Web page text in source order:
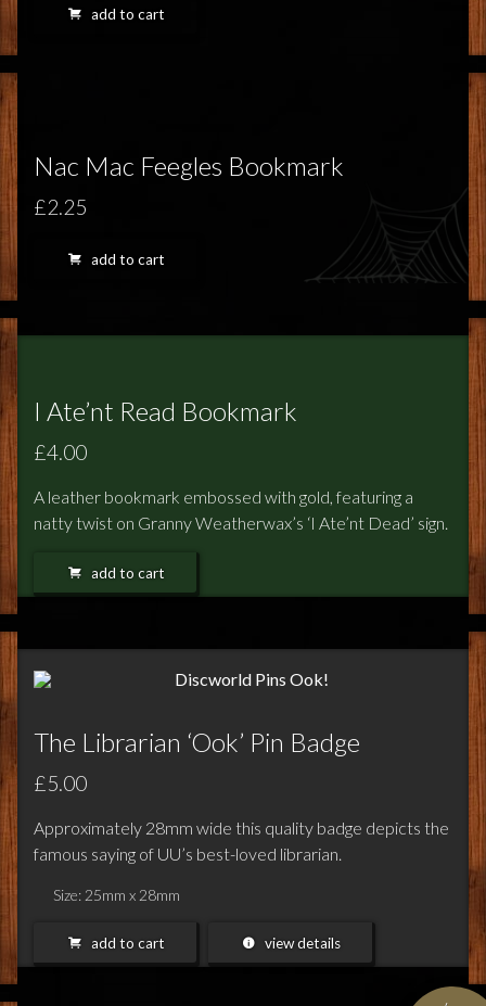
add to cart
Nac Mac Feegles Bookmark
£2.25
add to cart
I Ate’nt Read Bookmark
£4.00
A leather bookmark embossed with gold, featuring a
natty twist on Granny Weatherwax’s ‘I Ate’nt Dead’ sign.
add to cart
The Librarian ‘Ook’ Pin Badge
£5.00
Approximately 28mm wide this quality badge depicts the
famous saying of UU’s best-loved librarian.
Size: 25mm x 28mm
add to cart view details